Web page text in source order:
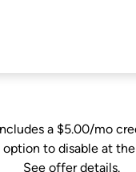
a $5.00/mo
option to disable at
See offer details.